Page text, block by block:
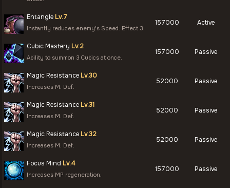
Entangle Lv.7
Instantly reduces enemy's Speed. Effect 3.
157000 Active
Cubic Mastery Lv.2
Ability to summon 3 Cubics at once.
157000 Passive
Magic Resistance Lv.30
Increases M. Def.
52000 Passive
Magic Resistance Lv.31
Increases M. Def.
52000 Passive
Magic Resistance Lv.32
Increases M. Def.
52000 Passive
Focus Mind Lv.4
Increases MP regeneration.
157000 Passive